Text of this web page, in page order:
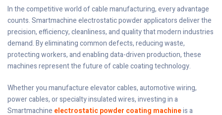
In the competitive world of cable manufacturing, every advantage
counts. Smartmachine electrostatic powder applicators deliver the
precision, efficiency, cleanliness, and quality that modern industries
demand. By eliminating common defects, reducing waste,
protecting workers, and enabling data-driven production, these
machines represent the future of cable coating technology.
Whether you manufacture elevator cables, automotive wiring,
power cables, or specialty insulated wires, investing in a
Smartmachine electrostatic powder coating machineis a